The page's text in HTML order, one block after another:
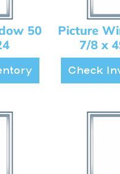
50
Picture
7/8 x
Check